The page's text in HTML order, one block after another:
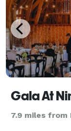
Gala At
7.9 miles from